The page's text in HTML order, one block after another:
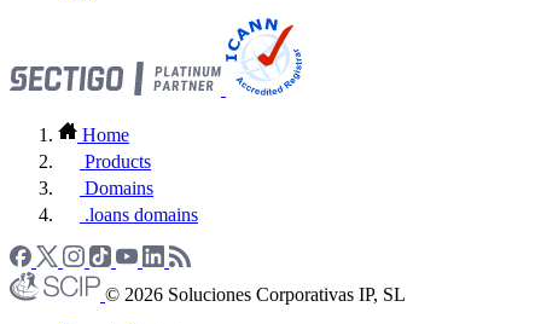
Home
Products
Domains
.loans domains
© 2026 Soluciones Corporativas IP, SL